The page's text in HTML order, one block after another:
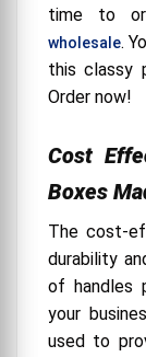
time to
wholesale.
this classy
Order now!
Cost
Boxes
The cost-
durability
of handles
your
used to